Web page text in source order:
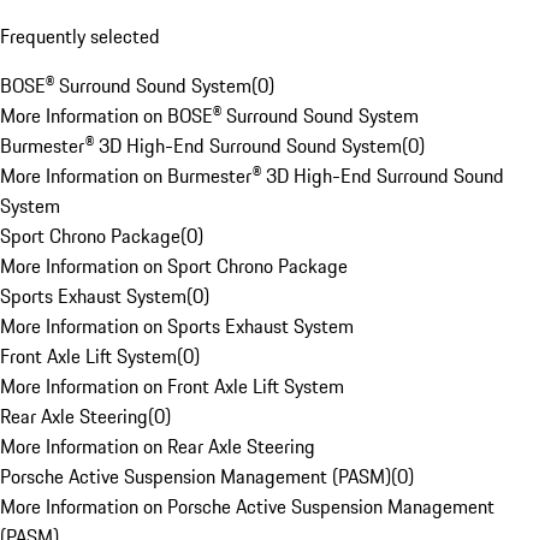
Frequently selected
BOSE® Surround Sound System(0)
More Information on BOSE® Surround Sound System
Burmester® 3D High-End Surround Sound System(0)
More Information on Burmester® 3D High-End Surround Sound
System
Sport Chrono Package(0)
More Information on Sport Chrono Package
Sports Exhaust System(0)
More Information on Sports Exhaust System
Front Axle Lift System(0)
More Information on Front Axle Lift System
Rear Axle Steering(0)
More Information on Rear Axle Steering
Porsche Active Suspension Management (PASM)(0)
More Information on Porsche Active Suspension Management